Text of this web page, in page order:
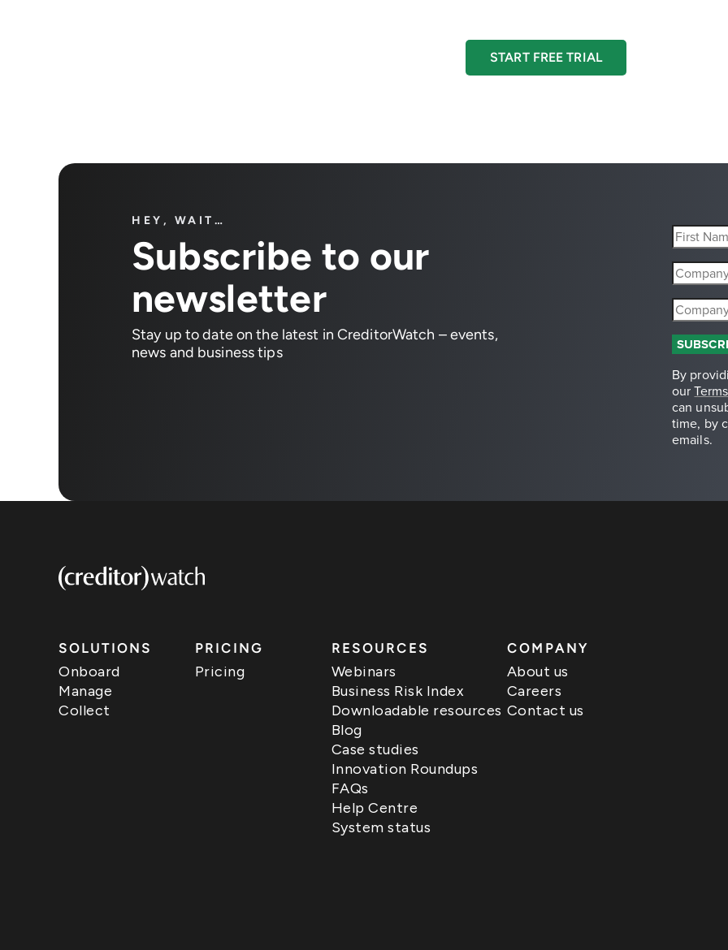
START FREE TRIAL
HEY, WAIT…
Subscribe to our
newsletter
Stay up to date on the latest in CreditorWatch – events,
news and business tips
SOLUTIONS
Onboard
Manage
Collect
PRICING
Pricing
RESOURCES
Webinars
Business Risk Index
Downloadable resources
Blog
Case studies
Innovation Roundups
FAQs
Help Centre
System status
COMPANY
About us
Careers
Contact us